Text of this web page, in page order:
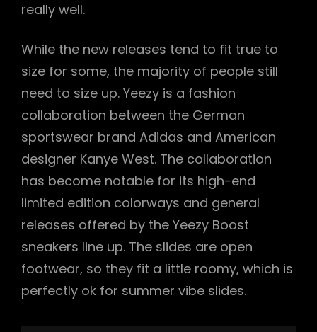
really well.
While the new releases tend to fit true to
size for some, the majority of people still
need to size up. Yeezy is a fashion
collaboration between the German
sportswear brand Adidas and American
designer Kanye West. The collaboration
has become notable for its high-end
limited edition colorways and general
releases offered by the Yeezy Boost
sneakers line up. The slides are open
footwear, so they fit a little roomy, which is
perfectly ok for summer vibe slides.